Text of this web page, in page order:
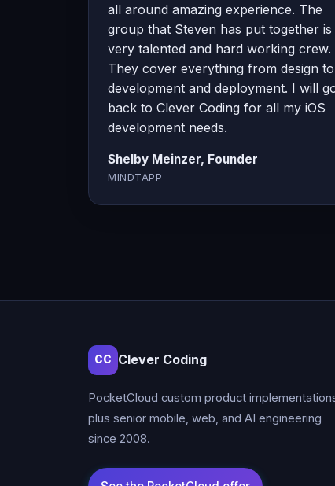
all around amazing experience. The
group that Steven has put together is
very talented and hard working crew.
They cover everything from design to
development and deployment. I will
back to Clever Coding for all my iOS
development needs.
Shelby Meinzer, Founder
MINDTAPP
CC Clever Coding
PocketCloud custom product
plus senior mobile, web, and AI engineering
since 2008.